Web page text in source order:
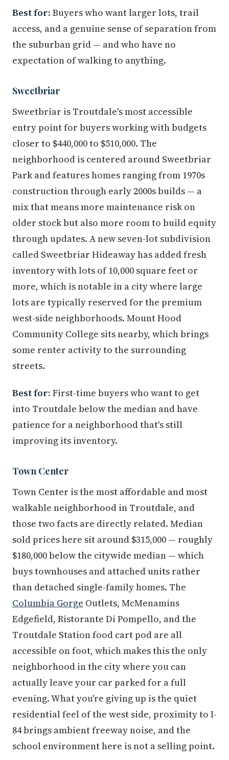
Best for: Buyers who want larger lots, trail
access, and a genuine sense of separation from
the suburban grid — and who have no
expectation of walking to anything.
Sweetbriar
Sweetbriar is Troutdale's most accessible
entry point for buyers working with budgets
closer to $440,000 to $510,000. The
neighborhood is centered around Sweetbriar
Park and features homes ranging from 1970s
construction through early 2000s builds — a
mix that means more maintenance risk on
older stock but also more room to build equity
through updates. A new seven-lot subdivision
called Sweetbriar Hideaway has added fresh
inventory with lots of 10,000 square feet or
more, which is notable in a city where large
lots are typically reserved for the premium
west-side neighborhoods. Mount Hood
Community College sits nearby, which brings
some renter activity to the surrounding
streets.
Best for: First-time buyers who want to get
into Troutdale below the median and have
patience for a neighborhood that's still
improving its inventory.
Town Center
Town Center is the most affordable and most
walkable neighborhood in Troutdale, and
those two facts are directly related. Median
sold prices here sit around $315,000 — roughly
$180,000 below the citywide median — which
buys townhouses and attached units rather
than detached single-family homes. The
Columbia Gorge Outlets, McMenamins
Edgefield, Ristorante Di Pompello, and the
Troutdale Station food cart pod are all
accessible on foot, which makes this the only
neighborhood in the city where you can
actually leave your car parked for a full
evening. What you're giving up is the quiet
residential feel of the west side, proximity to I-
84 brings ambient freeway noise, and the
school environment here is not a selling point.